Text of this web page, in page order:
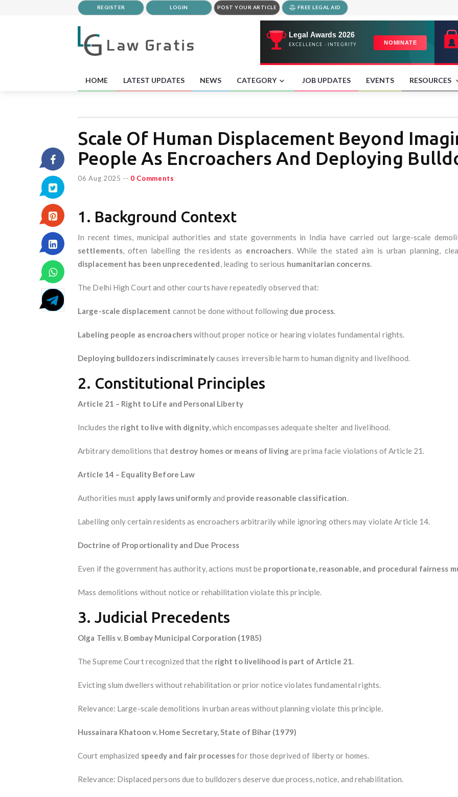
REGISTER LOGIN POST YOUR ARTICLE FREE LEGAL AID
HOME LATEST UPDATES NEWS CATEGORY JOB UPDATES EVENTS RESOURCES
Scale Of Human Displacement Beyond
People As Encroachers And Deploying
06 Aug 2025 -- 0 Comments
1. Background Context
In recent times, municipal authorities and state governments in India have carried out large-scale
settlements, often labelling the residents as encroachers. While the stated aim is urban planning,
displacement has been unprecedented, leading to serious humanitarian concerns.
The Delhi High Court and other courts have repeatedly observed that:
Large-scale displacement cannot be done without following due process.
Labeling people as encroacherswithout proper notice or hearing violates fundamental rights.
Deploying bulldozers indiscriminatelycauses irreversible harm to human dignity and livelihood.
2. Constitutional Principles
Article 21 – Right to Life and Personal Liberty
Includes the right to live with dignity, which encompasses adequate shelter and livelihood.
Arbitrary demolitions that destroy homes or means of livingare prima facie violations of Article 21.
Article 14 – Equality Before Law
Authorities must apply laws uniformlyand provide reasonable classification.
Labelling only certain residents as encroachers arbitrarily while ignoring others may violate Article 14.
Doctrine of Proportionality and Due Process
Even if the government has authority, actions must be proportionate, reasonable, and procedural fairness
Mass demolitions without notice or rehabilitation violate this principle.
3. Judicial Precedents
Olga Tellis v. Bombay Municipal Corporation (1985)
The Supreme Court recognized that the right to livelihood is part of Article 21.
Evicting slum dwellers without rehabilitation or prior notice violates fundamental rights.
Relevance: Large-scale demolitions in urban areas without planning violate this principle.
Hussainara Khatoon v. Home Secretary, State of Bihar (1979)
Court emphasized speedy and fair processesfor those deprived of liberty or homes.
Relevance: Displaced persons due to bulldozers deserve due process, notice, and rehabilitation.